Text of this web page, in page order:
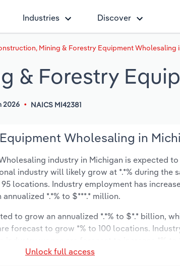
Industries Discover
Mining & Forestry Equipment Wholesaling
& Forestry
2026 NAICS MI42381
Wholesaling in
industry in Michigan is expected to
industry will likely grow at *.*% during the
locations. Industry employment has
*.*% to $***.* million.
to grow an annualized *.*% to $*.* billion,
forecast to grow *% to 100 locations.
Unlock full access